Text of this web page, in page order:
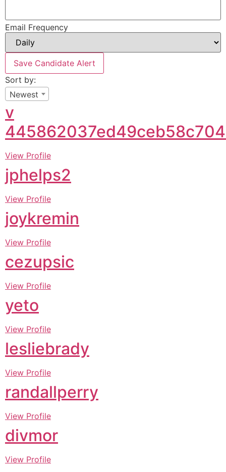
Email Frequency
Save Candidate Alert
Sort by:
Newest
v
View Profile
jphelps2
View Profile
joykremin
View Profile
cezupsic
View Profile
yeto
View Profile
lesliebrady
View Profile
randallperry
View Profile
divmor
View Profile